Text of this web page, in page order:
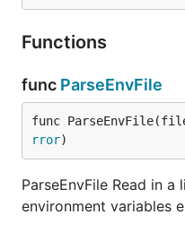
Functions
func ParseEnvFile
func
rror)
ParseEnvFile Read in
environment variables